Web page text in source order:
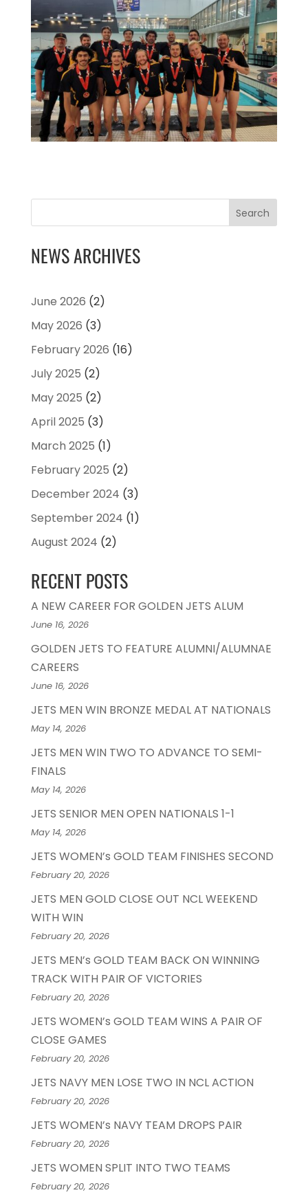
Search
NEWS ARCHIVES
June 2026 (2)
May 2026 (3)
February 2026 (16)
July 2025 (2)
May 2025 (2)
April 2025 (3)
March 2025 (1)
February 2025 (2)
December 2024 (3)
September 2024 (1)
August 2024 (2)
RECENT POSTS
A NEW CAREER FOR GOLDEN JETS ALUM
June 16, 2026
GOLDEN JETS TO FEATURE ALUMNI/ALUMNAE
CAREERS
June 16, 2026
JETS MEN WIN BRONZE MEDAL AT NATIONALS
May 14, 2026
JETS MEN WIN TWO TO ADVANCE TO SEMI-
FINALS
May 14, 2026
JETS SENIOR MEN OPEN NATIONALS 1-1
May 14, 2026
JETS WOMEN’s GOLD TEAM FINISHES SECOND
February 20, 2026
JETS MEN GOLD CLOSE OUT NCL WEEKEND
WITH WIN
February 20, 2026
JETS MEN’s GOLD TEAM BACK ON WINNING
TRACK WITH PAIR OF VICTORIES
February 20, 2026
JETS WOMEN’s GOLD TEAM WINS A PAIR OF
CLOSE GAMES
February 20, 2026
JETS NAVY MEN LOSE TWO IN NCL ACTION
February 20, 2026
JETS WOMEN’s NAVY TEAM DROPS PAIR
February 20, 2026
JETS WOMEN SPLIT INTO TWO TEAMS
February 20, 2026